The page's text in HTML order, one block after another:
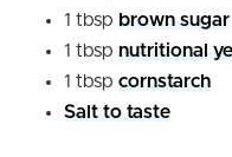
1 tbsp brown sugar
1 tbsp nutritional
1 tbsp cornstarch
Salt to taste